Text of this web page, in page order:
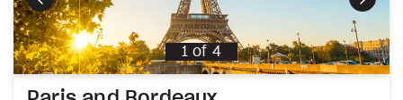
Previous Next
1 of 4